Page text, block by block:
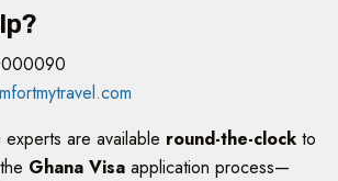
are available round-the-clock to
Ghana Visa application process—